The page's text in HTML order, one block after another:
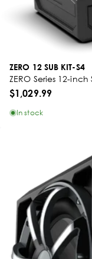
ZERO 12 SUB KIT-S4
ZERO Series 12-
$1,029.99
In stock